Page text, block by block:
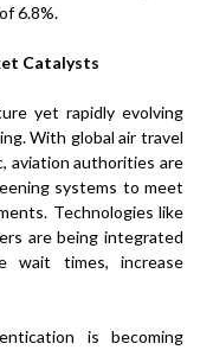
6.8%.
Catalysts
yet rapidly evolving
With global air travel
aviation authorities are
systems to meet
Technologies like
are being integrated
wait times, increase
is becoming